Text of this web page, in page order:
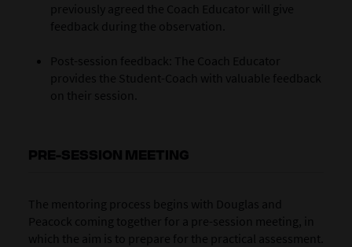
previously agreed the Coach Educator will give
feedback during the observation.
Post-session feedback: The Coach Educator
provides the Student-Coach with valuable feedback
on their session.
PRE-SESSION MEETING
The mentoring process begins with Douglas and
Peacock coming together for a pre-session meeting, in
which the aim is to prepare for the practical assessment.